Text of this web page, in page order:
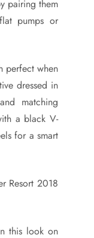
pairing them
pumps or
perfect when
dressed in
matching
a black V-
for a smart
Resort 2018
this look on